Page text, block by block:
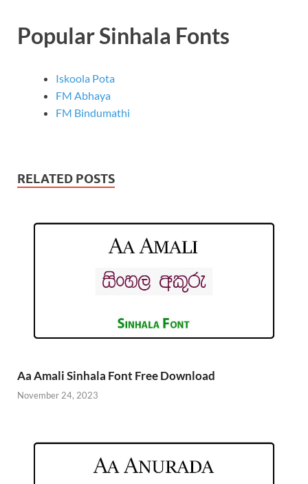
Popular Sinhala Fonts
Iskoola Pota
FM Abhaya
FM Bindumathi
RELATED POSTS
Aa Amali Sinhala Font Free Download
November 24, 2023